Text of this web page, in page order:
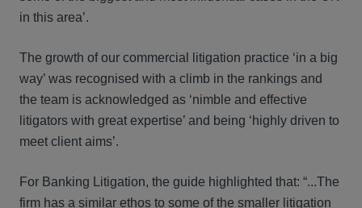
in this area’.
The growth of our commercial litigation practice ‘in a big
way’ was recognised with a climb in the rankings and
the team is acknowledged as ‘nimble and effective
litigators with great expertise’ and being ‘highly driven to
meet client aims’.
For Banking Litigation, the guide highlighted that: “...The
firm has a similar ethos to some of the smaller litigation